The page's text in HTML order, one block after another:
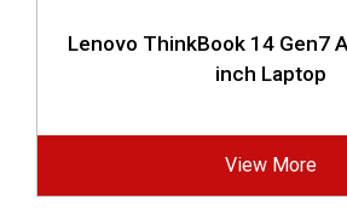
Lenovo ThinkBook 14 Gen7
inch Laptop
View More